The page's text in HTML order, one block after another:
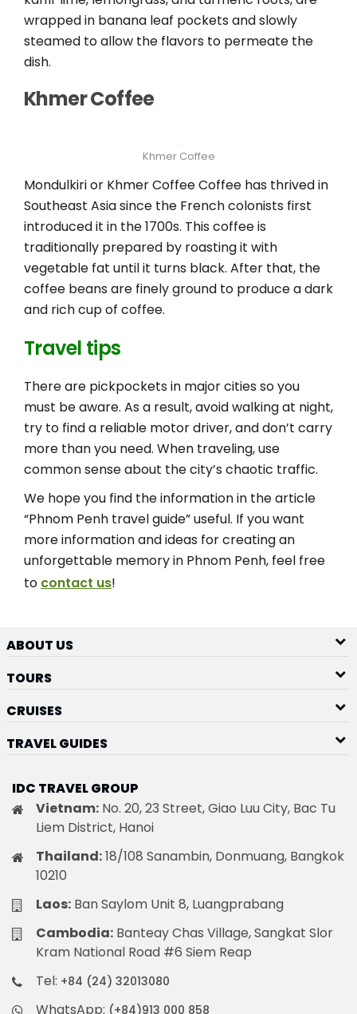
wrapped in banana leaf pockets and slowly
steamed to allow the flavors to permeate the
dish.
Khmer Coffee
Khmer Coffee
Mondulkiri or Khmer Coffee Coffee has thrived in
Southeast Asia since the French colonists first
introduced it in the 1700s. This coffee is
traditionally prepared by roasting it with
vegetable fat until it turns black. After that, the
coffee beans are finely ground to produce a dark
and rich cup of coffee.
Travel tips
There are pickpockets in major cities so you
must be aware. As a result, avoid walking at night,
try to find a reliable motor driver, and don’t carry
more than you need. When traveling, use
common sense about the city’s chaotic traffic.
We hope you find the information in the article
“Phnom Penh travel guide” useful. If you want
more information and ideas for creating an
unforgettable memory in Phnom Penh, feel free
to contact us!
ABOUT US
TOURS
CRUISES
TRAVEL GUIDES
IDC TRAVEL GROUP
Vietnam: No. 20, 23 Street, Giao Luu City, Bac Tu
Liem District, Hanoi
Thailand:18/108 Sanambin, Donmuang, Bangkok
10210
Laos: Ban Saylom Unit 8, Luangprabang
Cambodia: Banteay Chas Village, Sangkat Slor
Kram National Road #6 Siem Reap
Tel: +84 (24) 32013080
WhatsApp: (+84)913 000 858